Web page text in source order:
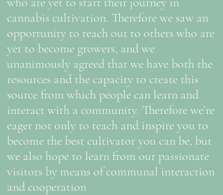
cannabis cultivation. Therefore we saw an
opportunity to reach out to others who are
yet to become growers, and we
unanimously agreed that we have both the
resources and the capacity to create this
source from which people can learn and
interact with a community. Therefore we’re
eager not only to teach and inspire you to
become the best cultivator you can be, but
we also hope to learn from our passionate
visitors by means of communal interaction
and cooperation